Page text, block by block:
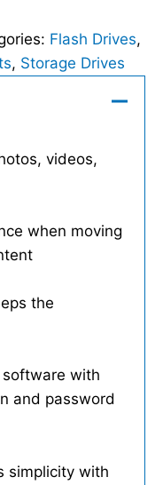
Flash Drives,
, Storage Drives
videos,
when moving
the
with
and password
simplicity with